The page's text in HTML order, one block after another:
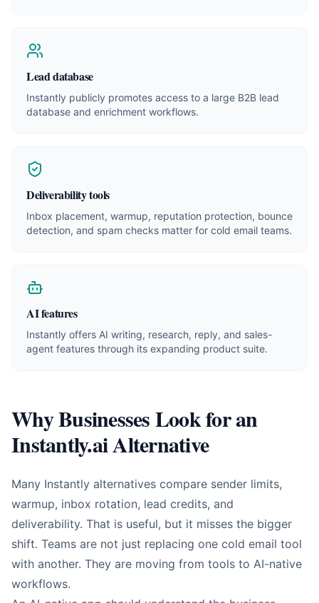
Lead database
Instantly publicly promotes access to a large B2B lead
database and enrichment workflows.
Deliverability tools
Inbox placement, warmup, reputation protection, bounce
detection, and spam checks matter for cold email teams.
AI features
Instantly offers AI writing, research, reply, and sales-
agent features through its expanding product suite.
Why Businesses Look for an
Instantly.ai Alternative
Many Instantly alternatives compare sender limits,
warmup, inbox rotation, lead credits, and
deliverability. That is useful, but it misses the bigger
shift. Teams are not just replacing one cold email tool
with another. They are moving from tools to AI-native
workflows.